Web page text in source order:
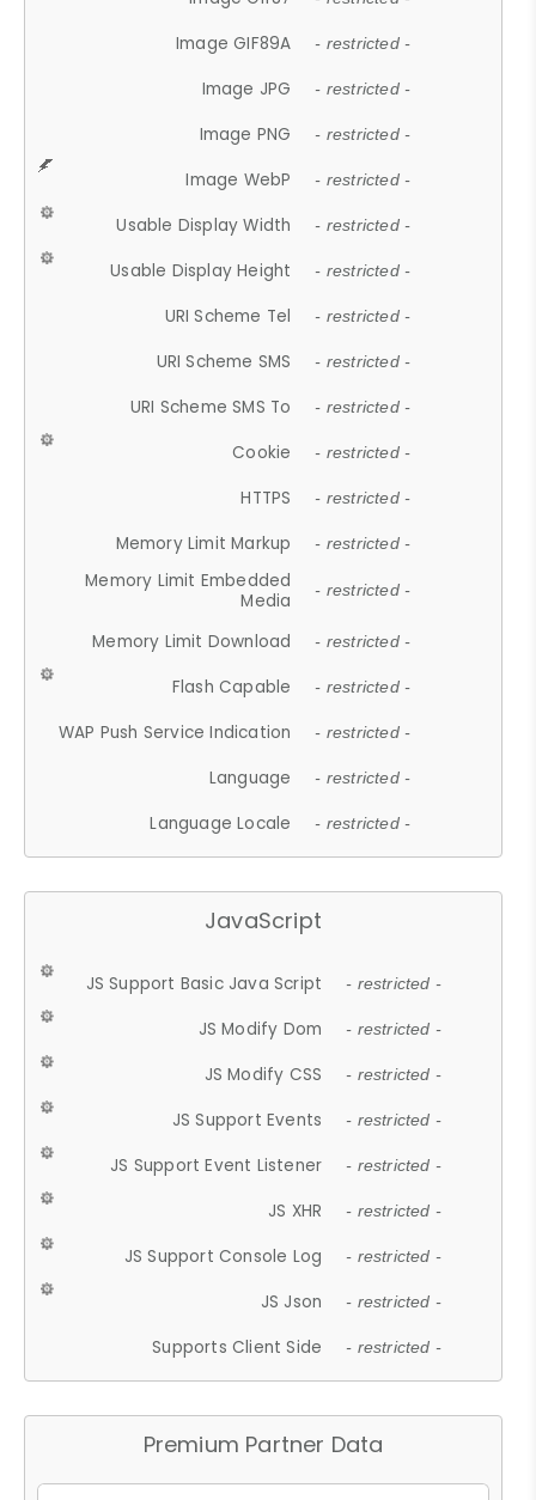
Image GIF89A - restricted -
Image JPG - restricted -
Image PNG - restricted -
Image WebP - restricted -
Usable Display Width - restricted -
Usable Display Height - restricted -
URI Scheme Tel - restricted -
URI Scheme SMS - restricted -
URI Scheme SMS To - restricted -
Cookie - restricted -
HTTPS - restricted -
Memory Limit Markup - restricted -
Memory Limit Embedded
Media
- restricted -
Memory Limit Download - restricted -
Flash Capable - restricted -
WAP Push Service Indication - restricted -
Language - restricted -
Language Locale - restricted -
JavaScript
JS Support Basic Java Script - restricted -
JS Modify Dom - restricted -
JS Modify CSS - restricted -
JS Support Events - restricted -
JS Support Event Listener - restricted -
JS XHR - restricted -
JS Support Console Log - restricted -
JS Json - restricted -
Supports Client Side - restricted -
Premium Partner Data